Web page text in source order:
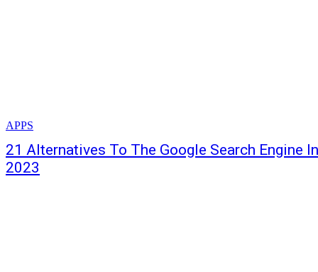
APPS
21 Alternatives To The Google Search Engine In
2023